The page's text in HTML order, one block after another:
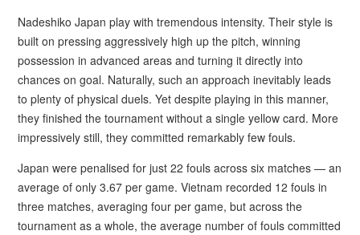
Nadeshiko Japan play with tremendous intensity. Their style is
built on pressing aggressively high up the pitch, winning
possession in advanced areas and turning it directly into
chances on goal. Naturally, such an approach inevitably leads
to plenty of physical duels. Yet despite playing in this manner,
they finished the tournament without a single yellow card. More
impressively still, they committed remarkably few fouls.
Japan were penalised for just 22 fouls across six matches — an
average of only 3.67 per game. Vietnam recorded 12 fouls in
three matches, averaging four per game, but across the
tournament as a whole, the average number of fouls committed